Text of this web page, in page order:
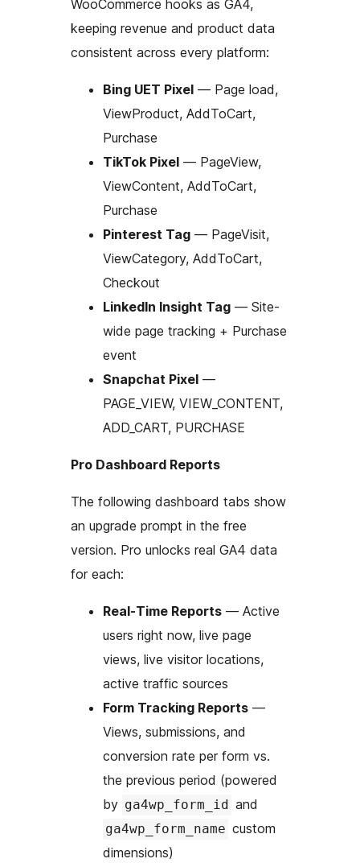
WooCommerce hooks as GA4,
keeping revenue and product data
consistent across every platform:
Bing UET Pixel — Page load,
ViewProduct, AddToCart,
Purchase
TikTok Pixel — PageView,
ViewContent, AddToCart,
Purchase
Pinterest Tag — PageVisit,
ViewCategory, AddToCart,
Checkout
LinkedIn Insight Tag — Site-
wide page tracking + Purchase
event
Snapchat Pixel —
PAGE_VIEW, VIEW_CONTENT,
ADD_CART, PURCHASE
Pro Dashboard Reports
The following dashboard tabs show
an upgrade prompt in the free
version. Pro unlocks real GA4 data
for each:
Real-Time Reports — Active
users right now, live page
views, live visitor locations,
active traffic sources
Form Tracking Reports —
Views, submissions, and
conversion rate per form vs.
the previous period (powered
by ga4wp_form_id and
ga4wp_form_name custom
dimensions)